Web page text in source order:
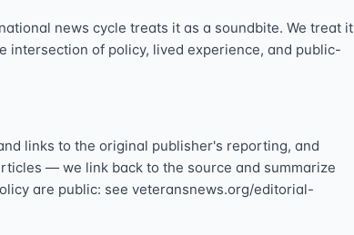
news cycle treats it as a soundbite. We treat it
intersection of policy, lived experience, and public-
links to the original publisher's reporting, and
— we link back to the source and summarize
are public: see veteransnews.org/editorial-